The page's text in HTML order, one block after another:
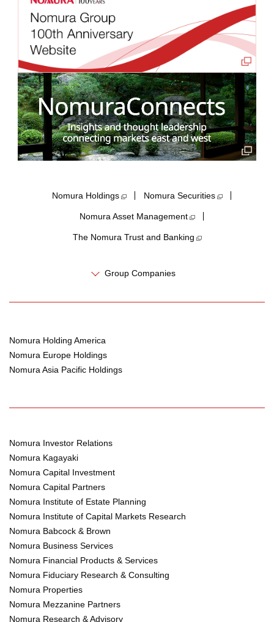
Nomura Holdings​ Nomura Securities
Nomura Asset Management
The Nomura Trust and Banking
Group Companies
Nomura Holding America
Nomura Europe Holdings
Nomura Asia Pacific Holdings
Nomura Investor Relations
Nomura Kagayaki
Nomura Capital Investment
Nomura Capital Partners
Nomura Institute of Estate Planning
Nomura Institute of Capital Markets Research
Nomura Babcock & Brown
Nomura Business Services
Nomura Financial Products & Services
Nomura Fiduciary Research & Consulting
Nomura Properties
Nomura Mezzanine Partners
Nomura Research & Advisory